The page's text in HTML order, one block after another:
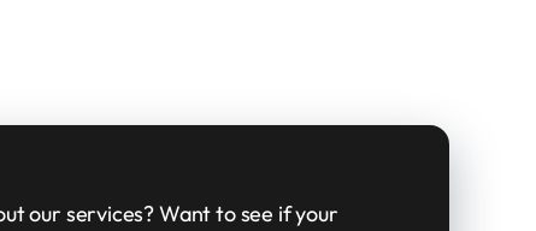
our services? Want to see if your